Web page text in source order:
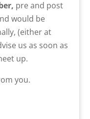
pre and post
would be
(either at
us as soon as
up.
you.